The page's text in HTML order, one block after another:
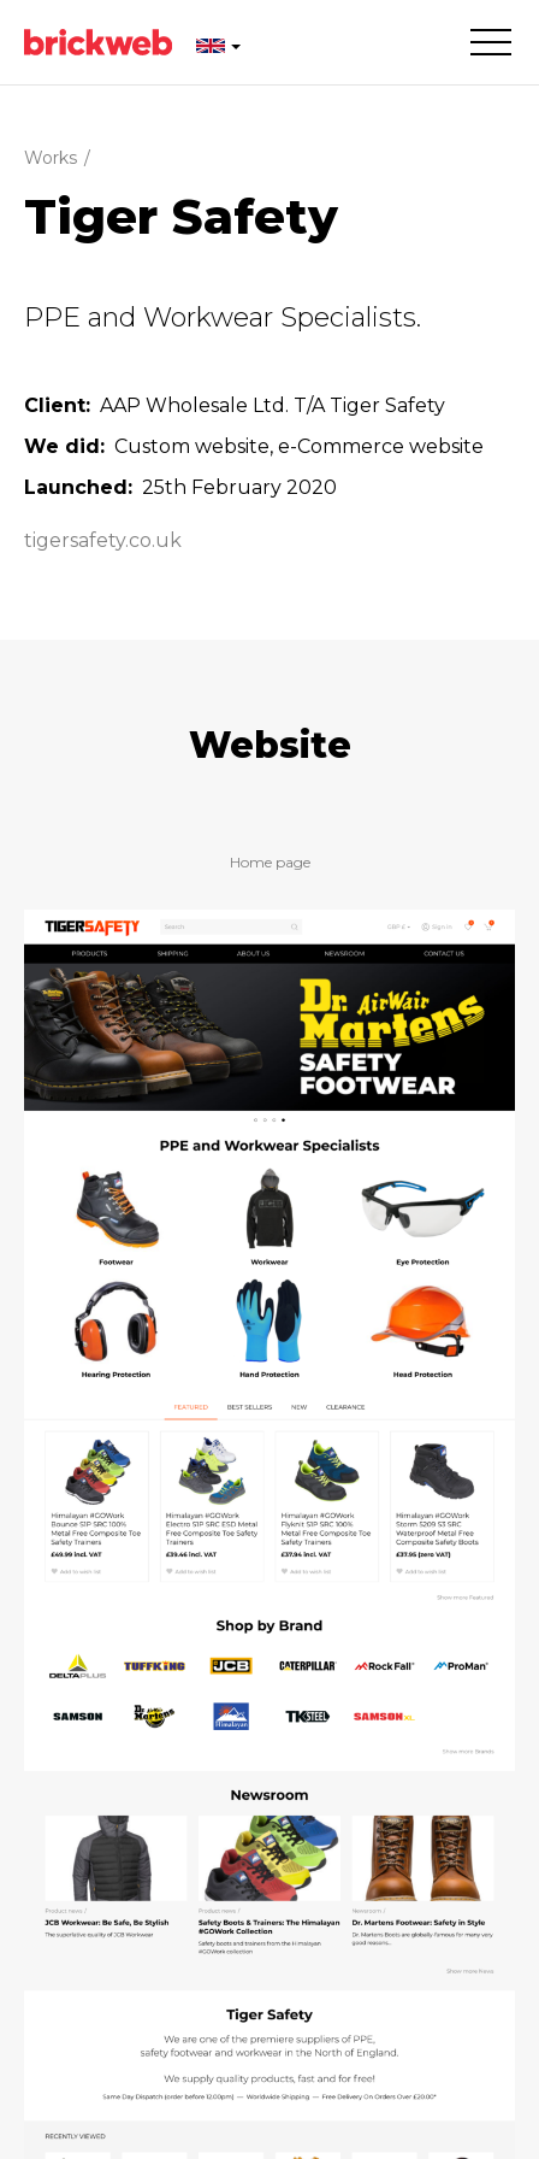
Works /
Tiger Safety
PPE and Workwear Specialists.
Client
AAP Wholesale Ltd. T/A Tiger Safety
We did
Custom website e-Commerce website
Launched
25th February 2020
tigersafety.co.uk
Website
Home page